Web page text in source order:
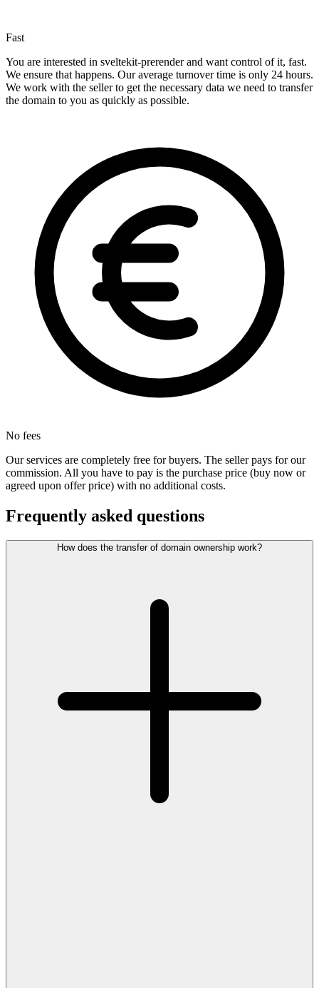
Fast
You are interested in sveltekit-prerender and want control of it, fast.
We ensure that happens. Our average turnover time is only 24 hours.
We work with the seller to get the necessary data we need to transfer
the domain to you as quickly as possible.
No fees
Our services are completely free for buyers. The seller pays for our
commission. All you have to pay is the purchase price (buy now or
agreed upon offer price) with no additional costs.
Frequently asked questions
How does the transfer of domain ownership work?